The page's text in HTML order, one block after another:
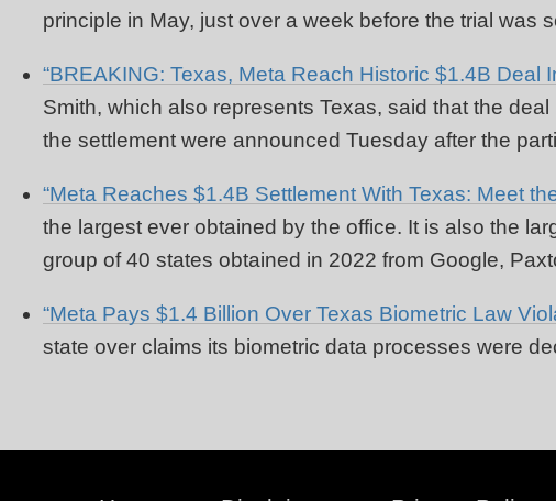
principle in May, just over a week before the trial was
“BREAKING: Texas, Meta Reach Historic $1.4B Deal
Smith, which also represents Texas, said that the
the settlement were announced Tuesday after the
“Meta Reaches $1.4B Settlement With Texas: Meet
the largest ever obtained by the office. It is also the
group of 40 states obtained in 2022 from Google,
“Meta Pays $1.4 Billion Over Texas Biometric Law
state over claims its biometric data processes were